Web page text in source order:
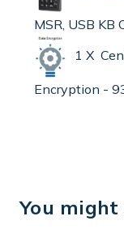
MSR, USB KB
1 X
Encryption -
You might